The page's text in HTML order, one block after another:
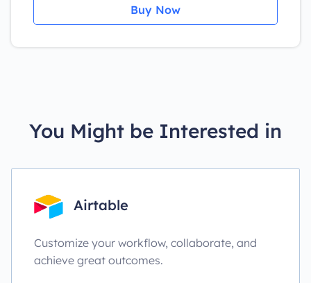
Buy Now
You Might be Interested in
Airtable
Customize your workflow, collaborate, and
achieve great outcomes.